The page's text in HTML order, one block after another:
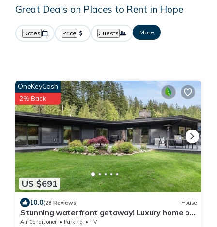
Great Deals on Places to Rent in Hope
Dates Price Guests More
US $691
OneKeyCash
2% Back
10.0(28 Reviews) House
Stunning waterfront getaway! Luxury home on
acreage, natures paradise
Air Conditioner Parking
TV